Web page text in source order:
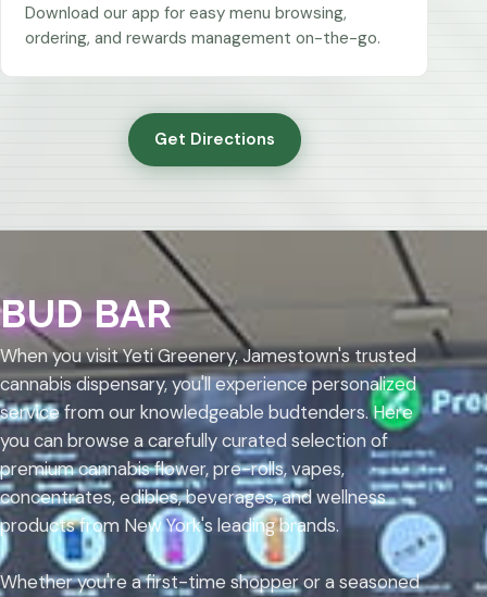
Download our app for easy menu browsing,
ordering, and rewards management on-the-go.
Get Directions
BUD BAR
When you visit Yeti Greenery, Jamestown's trusted
cannabis dispensary, you'll experience personalized
service from our knowledgeable budtenders. Here
you can browse a carefully curated selection of
premium cannabis flower, pre-rolls, vapes,
concentrates, edibles, beverages, and wellness
products from New York's leading brands.
Whether you're a first-time shopper or a seasoned